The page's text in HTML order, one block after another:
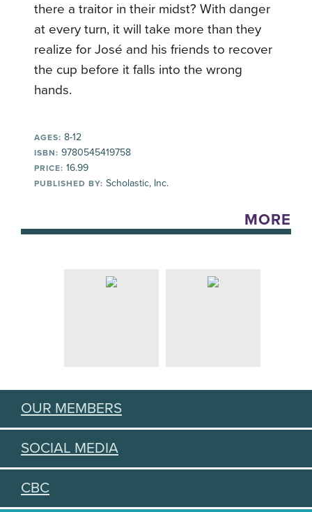
there a traitor in their midst? With danger
at every turn, it will take more than they
realize for José and his friends to recover
the cup before it falls into the wrong
hands.
AGES: 8-12
ISBN: 9780545419758
PRICE: 16.99
PUBLISHED BY: Scholastic, Inc.
MORE
OUR MEMBERS
SOCIAL MEDIA
CBC